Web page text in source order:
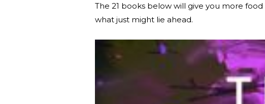
The 21 books below will give you more
what just might lie ahead.